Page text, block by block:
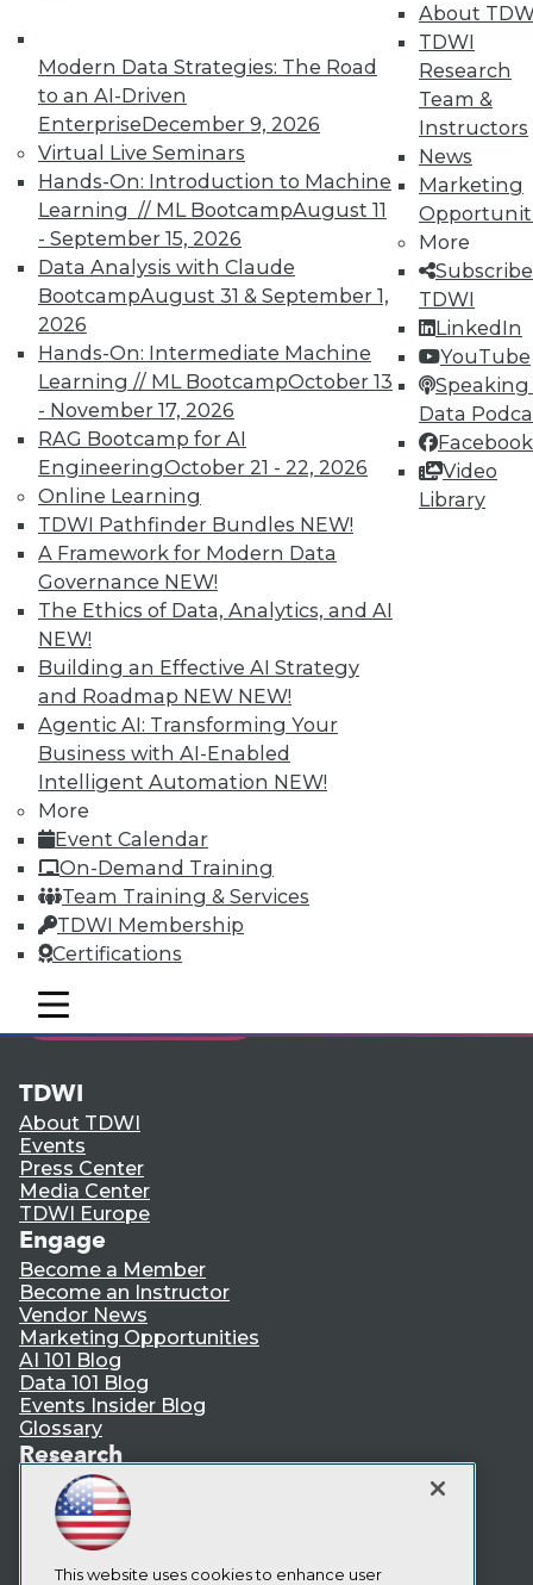
Modern Data Strategies: The Road
to an AI-Driven
EnterpriseDecember 9, 2026
Virtual Live Seminars
Hands-On: Introduction to Machine
Learning // ML BootcampAugust 11
- September 15, 2026
Data Analysis with Claude
BootcampAugust 31 & September 1,
2026
Hands-On: Intermediate Machine
Learning // ML BootcampOctober 13
- November 17, 2026
RAG Bootcamp for AI
EngineeringOctober 21 - 22, 2026
Online Learning
TDWI Pathfinder Bundles NEW!
A Framework for Modern Data
Governance NEW!
The Ethics of Data, Analytics, and AI
NEW!
Building an Effective AI Strategy
and Roadmap NEW NEW!
Agentic AI: Transforming Your
Business with AI-Enabled
Intelligent Automation NEW!
More
Event Calendar
On-Demand Training
Team Training & Services
TDWI Membership
Certifications
About
TDWI
Research
Team &
Instructors
News
Marketing
More
TDWI
LinkedIn
YouTube
Speaking
Data
Facebook
Video
Library
mobile toggle line
mobile toggle line
mobile toggle line
TDWI offers industry-leading education
on best practices for data & analytics.
Check out upcomingconferencesand
seminarsto find full-day and half-day
courses taught by experts. Save an extra
10% off the current price with code
UPSIDE!
TDWI MEMBERSHIP
Accelerate Your Projects,
and Your Career
TDWI Members have access to exclusive research
reports, publications, communities and training.
Individual, Student, and Team memberships
available.
Membership Information
LinkedIn
Facebook
YouTube
Instagram
Podcast
Subscribe to TDWI
TDWI
About TDWI
Events
Press Center
Media Center
TDWI Europe
Engage
Become a Member
Become an Instructor
Vendor News
Marketing Opportunities
AI 101 Blog
Data 101 Blog
Events Insider Blog
Glossary
Research
Resource Hub
Best Practices Reports
State of Reports
Webinars
Articles
This website uses cookies to enhance user